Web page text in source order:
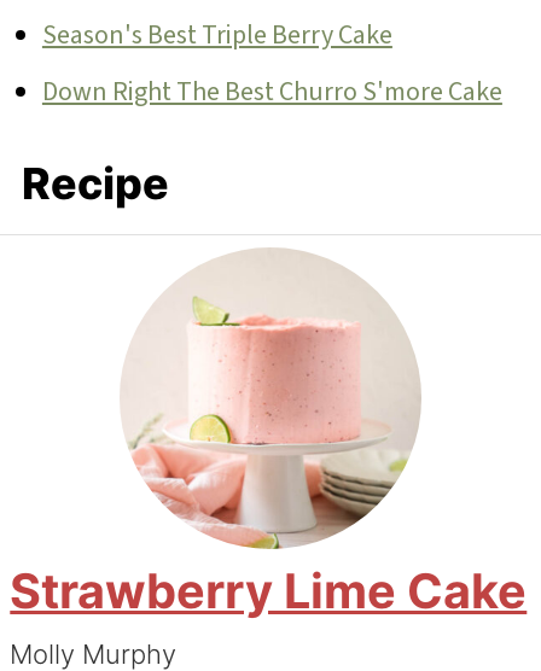
Season's Best Triple Berry Cake
Down Right The Best Churro S'more Cake
Recipe
Strawberry Lime Cake
Molly Murphy